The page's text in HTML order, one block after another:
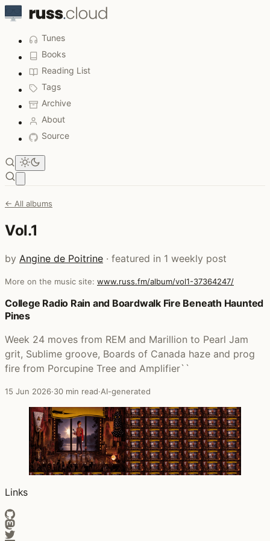
Tunes
Books
Reading List
Tags
Archive
About
Source
← All albums
Vol.1
by Angine de Poitrine · featured in 1 weekly post
More on the music site: www.russ.fm/album/vol1-37364247/
Posts that featured Vol.1
College Radio Rain and Boardwalk Fire Beneath Haunted
Pines
Week 24 moves from REM and Marillion to Pearl Jam
grit, Sublime groove, Boards of Canada haze and prog
fire from Porcupine Tree and Amplifier``
15 Jun 2026·30 min read·AI-generated
Links